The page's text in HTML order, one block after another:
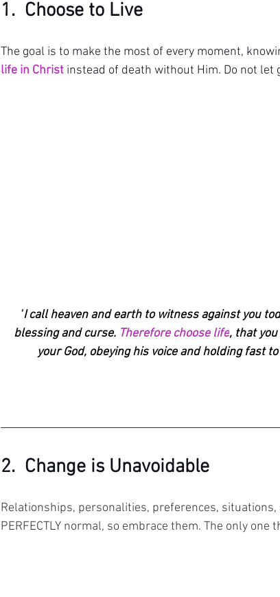
1.  Choose to Live
The goal is to make the most of every moment,
life in Christ instead of death without Him. Do not let
"I call heaven and earth to witness against you
blessing and curse. Therefore choose life, that
your God, obeying his voice and holding fast
2.  Change is Unavoidable
Relationships, personalities, preferences, situations,
PERFECTLY normal, so embrace them. The only one